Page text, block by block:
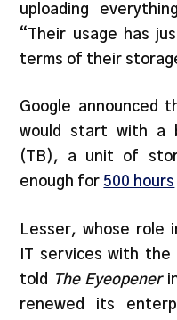
uploading
“Their usage has
terms of their
Google announced
would start with a
(TB), a unit of
enough for 500 hours
Lesser, whose role
IT services with the
told
The Eyeopener
renewed its